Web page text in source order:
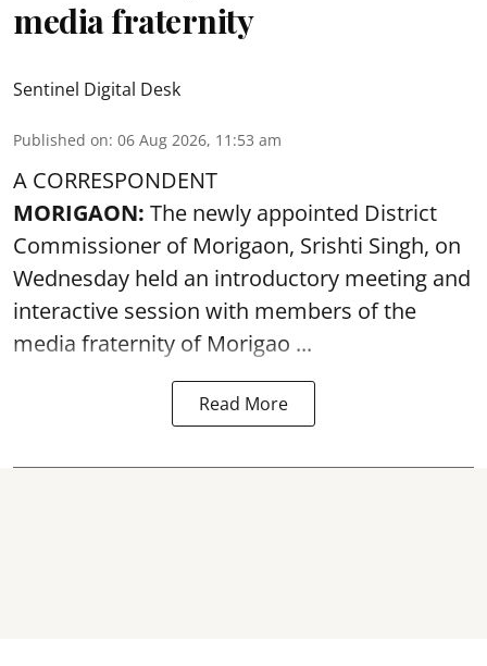
media fraternity
Sentinel Digital Desk
Published on: 06 Aug 2026, 11:53 am
A CORRESPONDENT
MORIGAON: The newly appointed District
Commissioner of Morigaon, Srishti Singh, on
Wednesday held an introductory meeting and
interactive session with members of the
media fraternity of Morigao ...
Read More